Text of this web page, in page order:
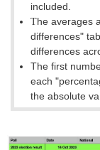
included.
The averages
differences"
differences
The first
each
the absolute